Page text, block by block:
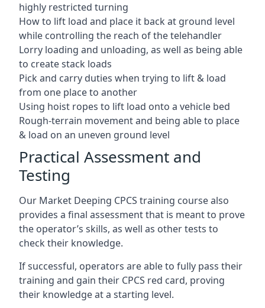
highly restricted turning
How to lift load and place it back at ground level
while controlling the reach of the telehandler
Lorry loading and unloading, as well as being able
to create stack loads
Pick and carry duties when trying to lift & load
from one place to another
Using hoist ropes to lift load onto a vehicle bed
Rough-terrain movement and being able to place
& load on an uneven ground level
Practical Assessment and
Testing
Our Market Deeping CPCS training course also
provides a final assessment that is meant to prove
the operator’s skills, as well as other tests to
check their knowledge.
If successful, operators are able to fully pass their
training and gain their CPCS red card, proving
their knowledge at a starting level.